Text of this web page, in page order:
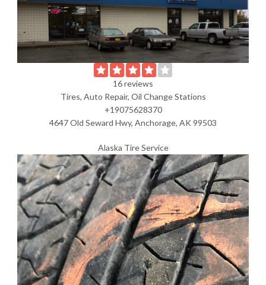
16 reviews
Tires, Auto Repair, Oil Change Stations
+19075628370
4647 Old Seward Hwy, Anchorage, AK 99503
Alaska Tire Service